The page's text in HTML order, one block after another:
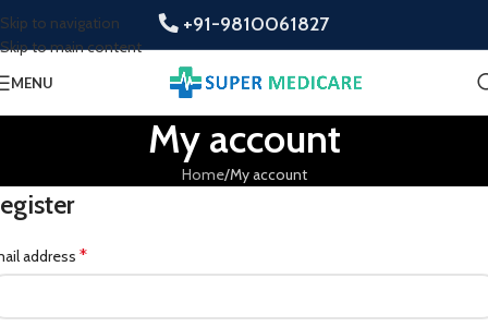
Skip to navigation
Skip to main content
+91-9810061827
MENU
My account
Home My account
address *